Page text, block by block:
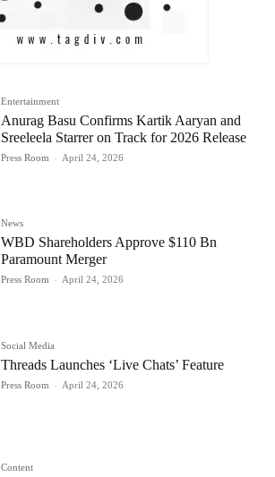
Entertainment
Anurag Basu Confirms Kartik Aaryan and
Sreeleela Starrer on Track for 2026 Release
Press Room - April 24, 2026
News
WBD Shareholders Approve $110 Bn
Paramount Merger
Press Room - April 24, 2026
Social Media
Threads Launches ‘Live Chats’ Feature
Press Room - April 24, 2026
Content